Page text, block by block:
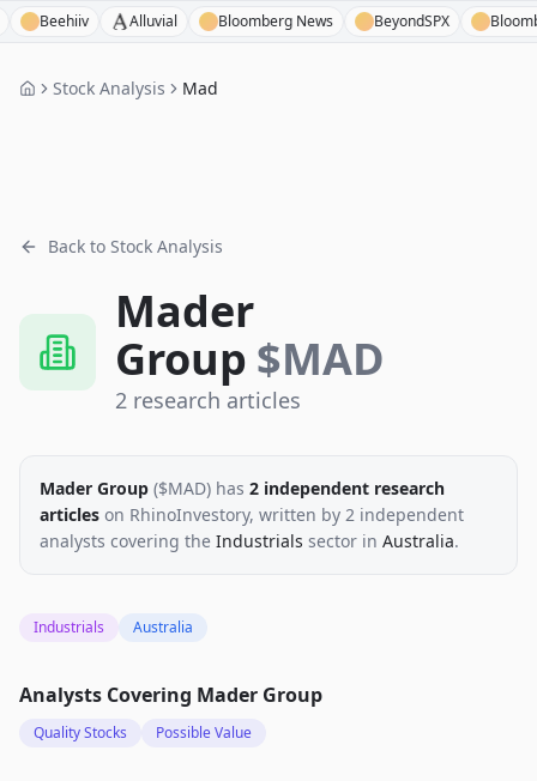
Alluvial Bloomberg News BeyondSPX Bloomberg
Stock Analysis Mad
Back to Stock Analysis
Mader
Group $MAD
2 research articles
Mader Group ($MAD) has 2 independent research
articles on RhinoInvestory, written by 2 independent
analysts covering the Industrials sector in Australia.
Industrials Australia
Analysts Covering Mader Group
Quality Stocks Possible Value